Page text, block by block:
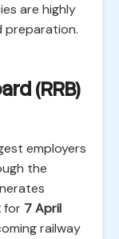
are highly
preparation.
(RRB)
employers
the
for 7 April
railway